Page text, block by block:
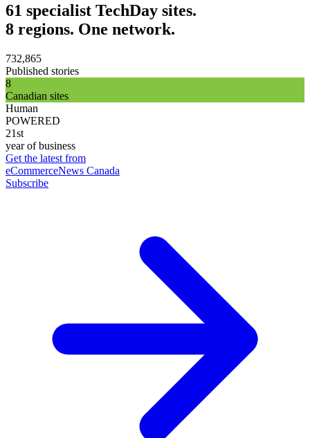
61 specialist TechDay sites.
8 regions. One network.
732,865
Published stories
8
Canadian sites
Human
POWERED
21st
year of business
Get the latest from
eCommerceNews Canada
Subscribe